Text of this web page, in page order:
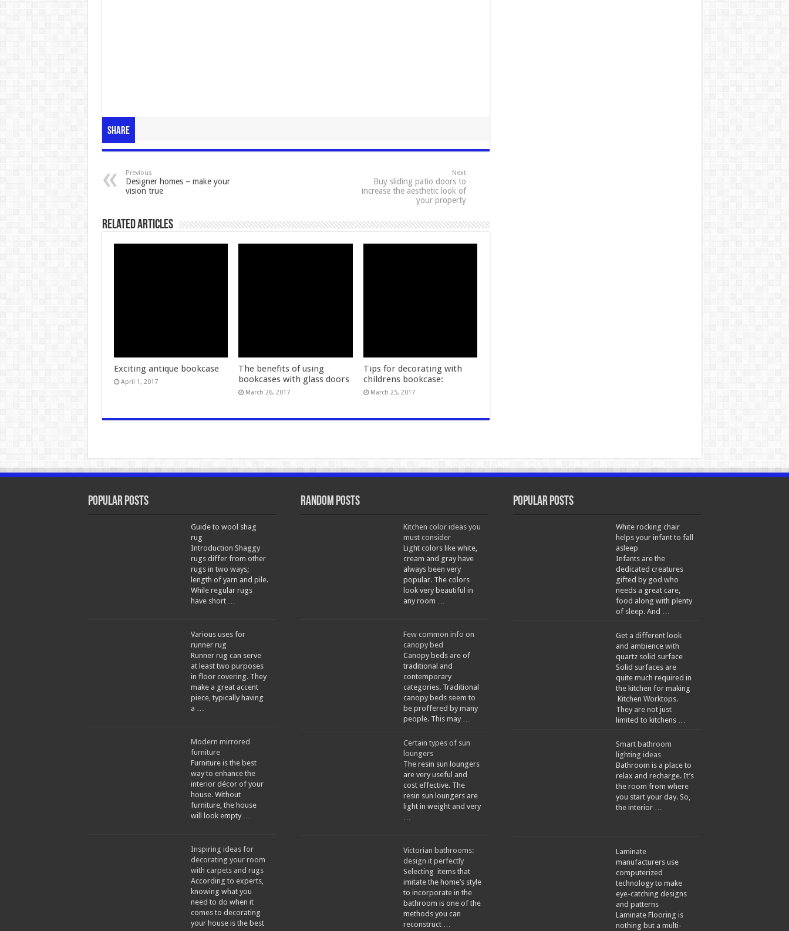
Share
Previous
Designer homes – make your
vision true
Next
Buy sliding patio doors to
increase the aesthetic look of
your property
Related Articles
Exciting antique bookcase
April 1, 2017
The benefits of using
bookcases with glass doors
March 26, 2017
Tips for decorating with
childrens bookcase:
March 25, 2017
Popular Posts
Guide to wool shag
rug
Introduction Shaggy
rugs differ from other
rugs in two ways;
length of yarn and pile.
While regular rugs
have short …
Various uses for
runner rug
Runner rug can serve
at least two purposes
in floor covering. They
make a great accent
piece, typically having
a …
Modern mirrored
furniture
Furniture is the best
way to enhance the
interior décor of your
house. Without
furniture, the house
will look empty …
Inspiring ideas for
decorating your room
with carpets and rugs
According to experts,
knowing what you
need to do when it
comes to decorating
your house is the best
Random Posts
Kitchen color ideas you
must consider
Light colors like white,
cream and gray have
always been very
popular. The colors
look very beautiful in
any room …
Few common info on
canopy bed
Canopy beds are of
traditional and
contemporary
categories. Traditional
canopy beds seem to
be proffered by many
people. This may …
Certain types of sun
loungers
The resin sun loungers
are very useful and
cost effective. The
resin sun loungers are
light in weight and very
…
Victorian bathrooms:
design it perfectly
Selecting items that
imitate the home’s style
to incorporate in the
bathroom is one of the
methods you can
reconstruct …
Popular Posts
White rocking chair
helps your infant to fall
asleep
Infants are the
dedicated creatures
gifted by god who
needs a great care,
food along with plenty
of sleep. And …
Get a different look
and ambience with
quartz solid surface
Solid surfaces are
quite much required in
the kitchen for making
Kitchen Worktops.
They are not just
limited to kitchens …
Smart bathroom
lighting ideas
Bathroom is a place to
relax and recharge. It’s
the room from where
you start your day. So,
the interior …
Laminate
manufacturers use
computerized
technology to make
eye-catching designs
and patterns
Laminate Flooring is
nothing but a multi-